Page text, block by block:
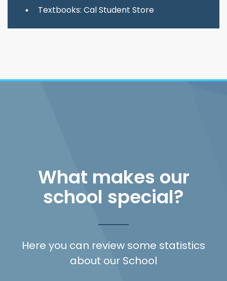
Textbooks: Cal Student Store
What makes our
school special?
Here you can review some statistics
about our School